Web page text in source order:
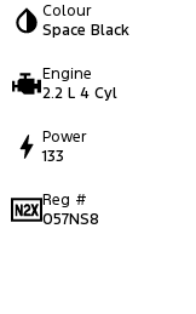
Colour
Space Black
Engine
2.2 L 4 Cyl
Power
133
Reg #
057NS8